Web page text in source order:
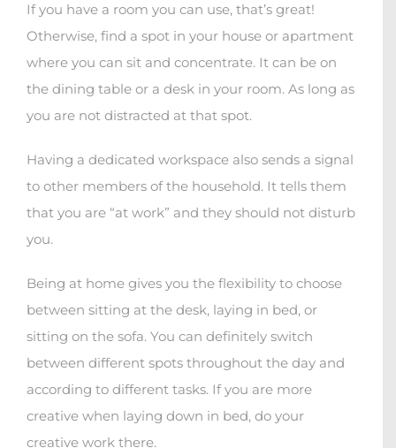
If you have a room you can use, that’s great!
Otherwise, find a spot in your house or apartment
where you can sit and concentrate. It can be on
the dining table or a desk in your room. As long as
you are not distracted at that spot.
Having a dedicated workspace also sends a signal
to other members of the household. It tells them
that you are “at work” and they should not disturb
you.
Being at home gives you the flexibility to choose
between sitting at the desk, laying in bed, or
sitting on the sofa. You can definitely switch
between different spots throughout the day and
according to different tasks. If you are more
creative when laying down in bed, do your
creative work there.